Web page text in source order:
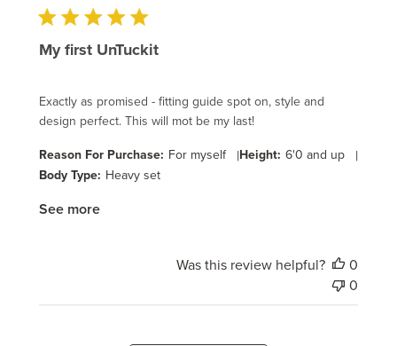
My first UnTuckit
Exactly as promised - fitting guide spot on, style and
design perfect. This will mot be my last!
Reason For Purchase: For myself |Height: 6'0 and up |
Body Type: Heavy set
See more
Was this review helpful?
0
0